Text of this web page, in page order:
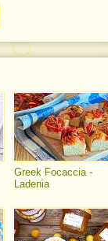
Greek Focaccia -
Ladenia